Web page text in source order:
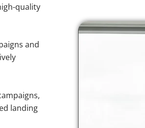
quality
and
landing